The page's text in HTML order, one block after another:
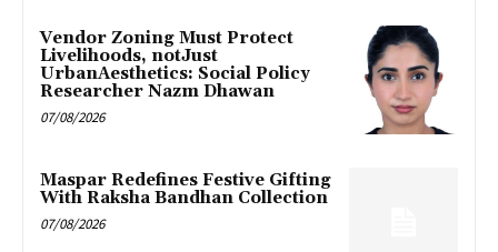
Vendor Zoning Must Protect
Livelihoods, notJust
UrbanAesthetics: Social Policy
Researcher Nazm Dhawan
07/08/2026
Maspar Redefines Festive Gifting
With Raksha Bandhan Collection
07/08/2026